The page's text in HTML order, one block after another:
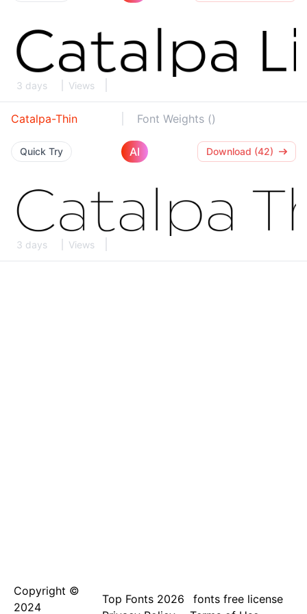
3 days Views
Catalpa-Thin Font Weights ()
Quick Try AI Download (42)
3 days Views
Copyright ©
2024
Top Fonts 2026
fonts free license